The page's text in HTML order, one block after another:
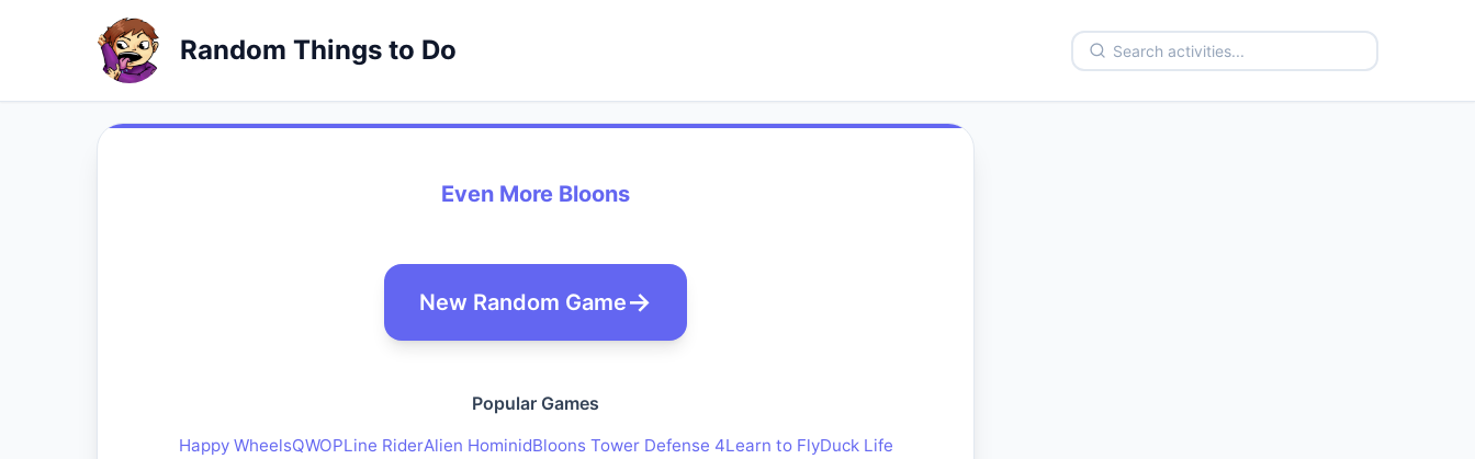
Random Things to Do
Even More Bloons
New Random Game
Popular Games
Happy WheelsQWOPLine RiderAlien HominidBloons Tower Defense 4Learn to FlyDuck Life